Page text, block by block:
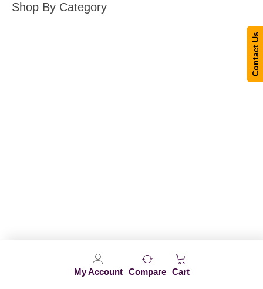
My Account Compare Cart
Shop By Category
Contact Us